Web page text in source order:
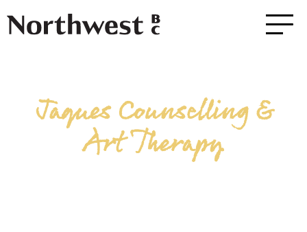
Jaques Counselling &
Art Therapy